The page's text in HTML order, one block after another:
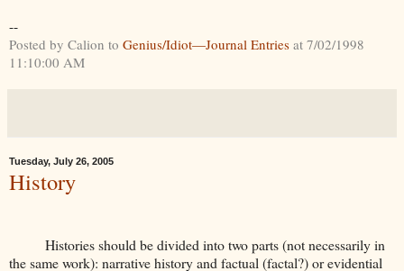
--
Posted by Calion to Genius/Idiot—Journal Entries at 7/02/1998
11:10:00 AM
Tuesday, July 26, 2005
History
Histories should be divided into two parts (not necessarily in
the same work): narrative history and factual (factal?) or evidential